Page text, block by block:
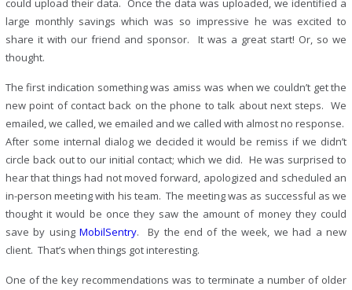
could upload their data. Once the data was uploaded, we identified a
large monthly savings which was so impressive he was excited to
share it with our friend and sponsor. It was a great start! Or, so we
thought.
The first indication something was amiss was when we couldn’t get the
new point of contact back on the phone to talk about next steps. We
emailed, we called, we emailed and we called with almost no response.
After some internal dialog we decided it would be remiss if we didn’t
circle back out to our initial contact; which we did. He was surprised to
hear that things had not moved forward, apologized and scheduled an
in-person meeting with his team. The meeting was as successful as we
thought it would be once they saw the amount of money they could
save by usingMobilSentry. By the end of the week, we had a new
client. That’s when things got interesting.
One of the key recommendations was to terminate a number of older